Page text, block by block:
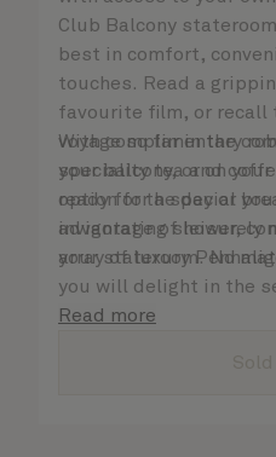
Club Balcony
best in comfort,
touches. Read a
favourite film, or recall
voyage so far in the
your balcony, or on
ready for the day or
invigorating shower,
array of luxury
With complimentary
speciality tea and
option for a special
advantage of leisurely
your stateroom. No
you will delight in the
steward, who is on
Read more